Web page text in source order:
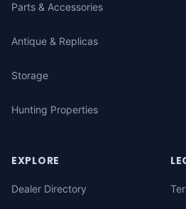
Parts & Accessories
Antique & Replicas
Storage
Hunting Properties
EXPLORE
Dealer Directory